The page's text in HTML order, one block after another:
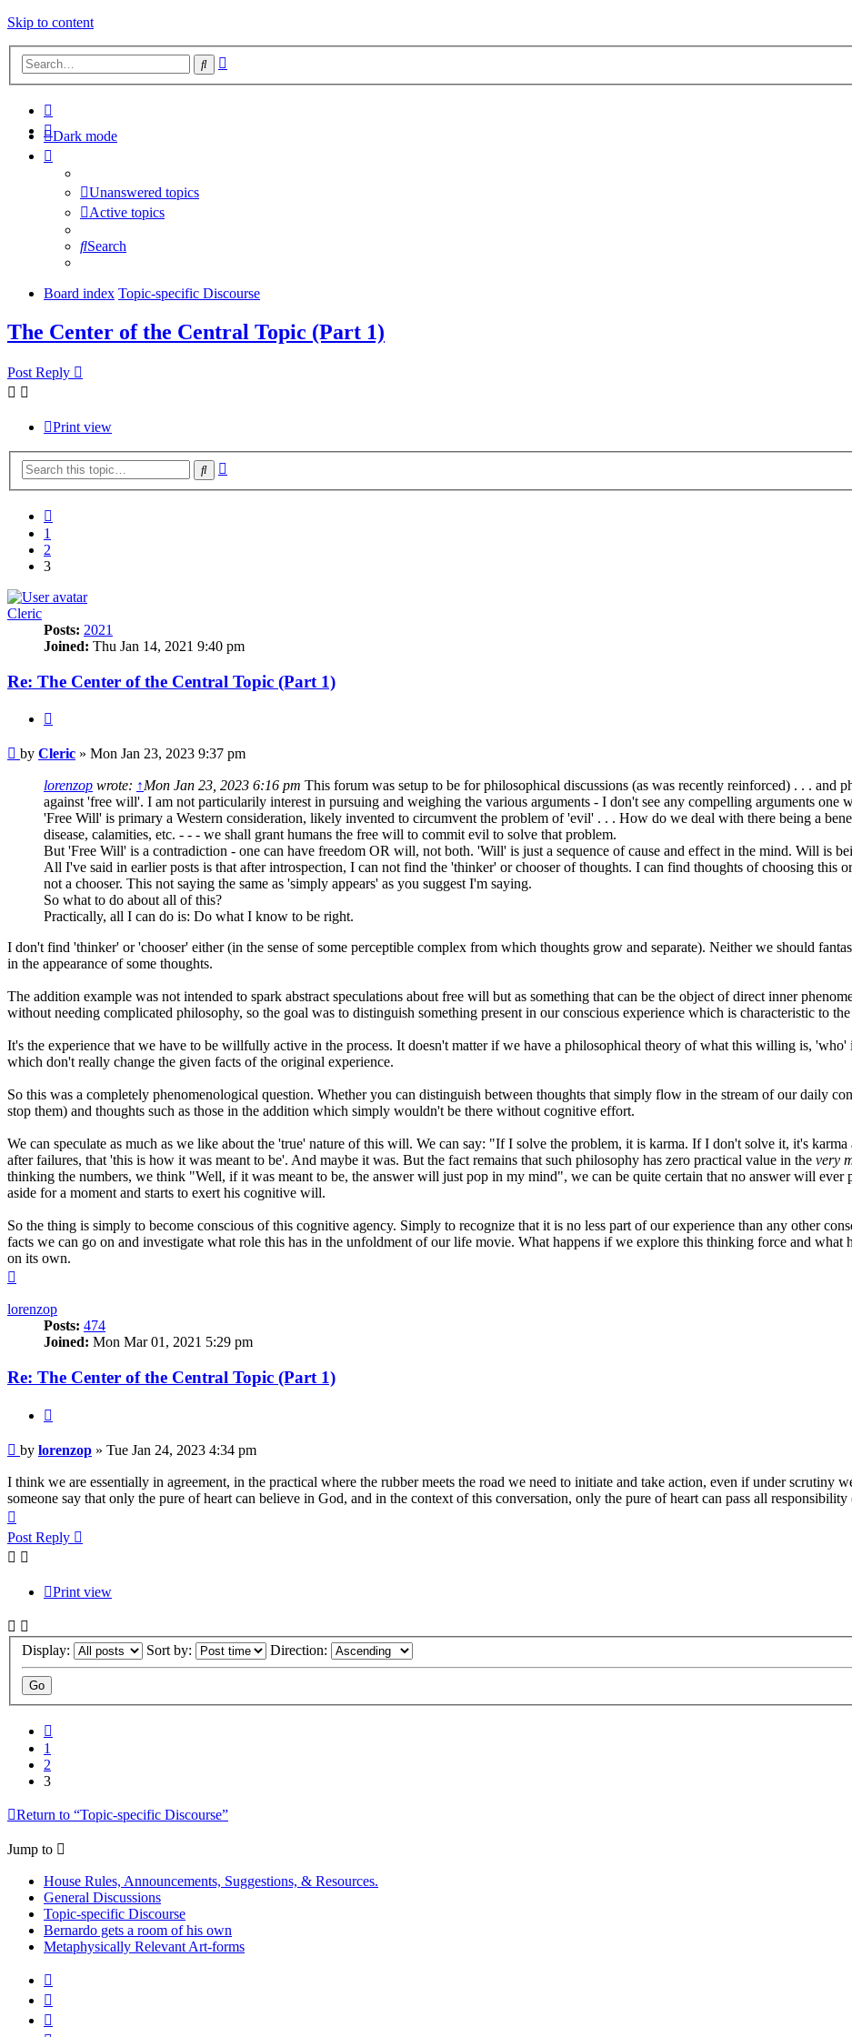
Skip to content
Search
Dark mode
Unanswered topics
Active topics
Search
Board index Topic-specific Discourse
The Center of the Central Topic (Part 1)
Post Reply
Print view
Search
1
2
3
Cleric
Posts: 2021
Joined: Thu Jan 14, 2021 9:40 pm
Re: The Center of the Central Topic (Part 1)
Post
by Cleric » Mon Jan 23, 2023 9:37 pm
lorenzop wrote: ↑Mon Jan 23, 2023 6:16 pm This forum was setup to be for philosophical discussions (as was recently reinforced) . . . and
against 'free will'. I am not particularily interest in pursuing and weighing the various arguments - I don't see any compelling arguments one
'Free Will' is primary a Western consideration, likely invented to circumvent the problem of 'evil' . . . How do we deal with there being a
disease, calamities, etc. - - - we shall grant humans the free will to commit evil to solve that problem.
But 'Free Will' is a contradiction - one can have freedom OR will, not both. 'Will' is just a sequence of cause and effect in the mind. Will is
All I've said in earlier posts is that after introspection, I can not find the 'thinker' or chooser of thoughts. I can find thoughts of choosing this
not a chooser. This not saying the same as 'simply appears' as you suggest I'm saying.
So what to do about all of this?
Practically, all I can do is: Do what I know to be right.
I don't find 'thinker' or 'chooser' either (in the sense of some perceptible complex from which thoughts grow and separate). Neither we should
in the appearance of some thoughts.
The addition example was not intended to spark abstract speculations about free will but as something that can be the object of direct inner
without needing complicated philosophy, so the goal was to distinguish something present in our conscious experience which is characteristic to
It's the experience that we have to be willfully active in the process. It doesn't matter if we have a philosophical theory of what this willing is,
which don't really change the given facts of the original experience.
So this was a completely phenomenological question. Whether you can distinguish between thoughts that simply flow in the stream of our daily
stop them) and thoughts such as those in the addition which simply wouldn't be there without cognitive effort.
We can speculate as much as we like about the 'true' nature of this will. We can say: "If I solve the problem, it is karma. If I don't solve it, it's
after failures, that 'this is how it was meant to be'. And maybe it was. But the fact remains that such philosophy has zero practical value in the very
thinking the numbers, we think "Well, if it was meant to be, the answer will just pop in my mind", we can be quite certain that no answer will ever
aside for a moment and starts to exert his cognitive will.
So the thing is simply to become conscious of this cognitive agency. Simply to recognize that it is no less part of our experience than any other
facts we can go on and investigate what role this has in the unfoldment of our life movie. What happens if we explore this thinking force and what
on its own.
lorenzop
Posts: 474
Joined: Mon Mar 01, 2021 5:29 pm
Re: The Center of the Central Topic (Part 1)
Post
by lorenzop » Tue Jan 24, 2023 4:34 pm
I think we are essentially in agreement, in the practical where the rubber meets the road we need to initiate and take action, even if under scrutiny
someone say that only the pure of heart can believe in God, and in the context of this conversation, only the pure of heart can pass all
Post Reply
Print view
Display: Sort by: Direction:
1
2
3
Return to “Topic-specific Discourse”
Jump to
House Rules, Announcements, Suggestions, & Resources.
General Discussions
Topic-specific Discourse
Bernardo gets a room of his own
Metaphysically Relevant Art-forms